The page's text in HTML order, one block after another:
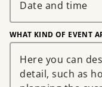
WHAT KIND OF EVENT